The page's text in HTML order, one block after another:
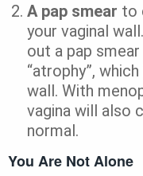
A pap smear to
your vaginal
out a pap
“atrophy”,
wall. With
vagina will also
normal.
You Are Not Alone